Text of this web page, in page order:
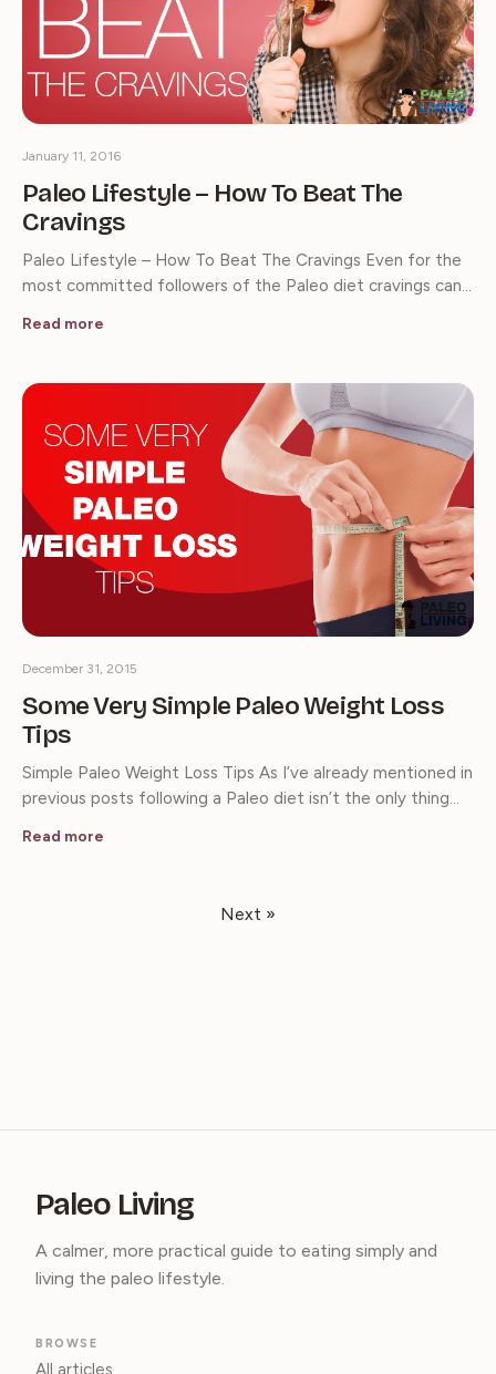
Paleo Lifestyle – How To Beat The
Cravings
January 11, 2016
Paleo Lifestyle – How To Beat The Cravings Even for the
most committed followers of the Paleo diet cravings can…
Read more
Some Very Simple Paleo Weight Loss
Tips
December 31, 2015
Simple Paleo Weight Loss Tips As I’ve already mentioned in
previous posts following a Paleo diet isn’t the only thing…
Read more
Next »
Paleo Living
A calmer, more practical guide to eating simply and
living the paleo lifestyle.
BROWSE
All articles